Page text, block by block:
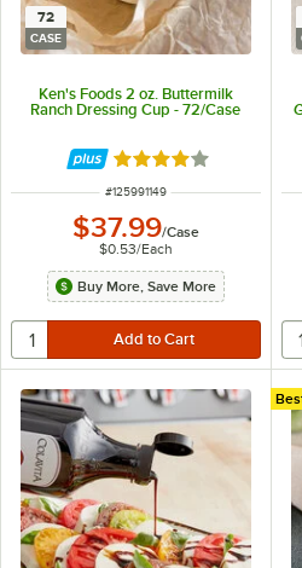
72
CASE
Ken's Foods 2 oz. Buttermilk
Ranch Dressing Cup - 72/Case
Rated 4 out of 5 stars
ITEM NUMBER
#125991149
$37.99/Case
$0.53/Each
Buy More, Save More